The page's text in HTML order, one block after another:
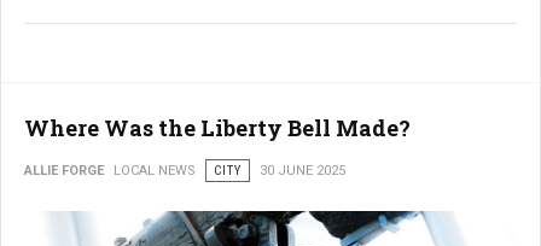
Where Was the Liberty Bell Made?
ALLIE FORGE LOCAL NEWS CITY 30 JUNE 2025